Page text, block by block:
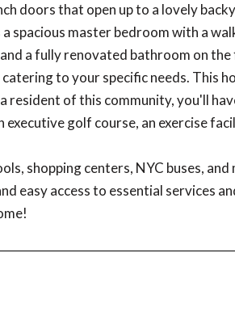
doors that open up to a lovely
spacious master bedroom with a
a fully renovated bathroom on
to your specific needs. This
resident of this community, you'll
golf course, an exercise
shopping centers, NYC buses,
easy access to essential services